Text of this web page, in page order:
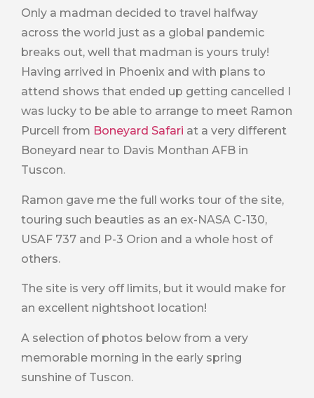
Only a madman decided to travel halfway
across the world just as a global pandemic
breaks out, well that madman is yours truly!
Having arrived in Phoenix and with plans to
attend shows that ended up getting cancelled I
was lucky to be able to arrange to meet Ramon
Purcell from Boneyard Safari at a very different
Boneyard near to Davis Monthan AFB in
Tuscon.
Ramon gave me the full works tour of the site,
touring such beauties as an ex-NASA C-130,
USAF 737 and P-3 Orion and a whole host of
others.
The site is very off limits, but it would make for
an excellent nightshoot location!
A selection of photos below from a very
memorable morning in the early spring
sunshine of Tuscon.